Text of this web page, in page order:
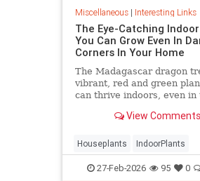
Miscellaneous| Interesting Links
The Eye-Catching
You Can Grow Even In
Corners In Your Home
The Madagascar dragon
vibrant, red and green
can thrive indoors, even in
seems to grow.View Comments
Houseplants IndoorPlants
InteriorDesign Plants
27-Feb-2026 95 0